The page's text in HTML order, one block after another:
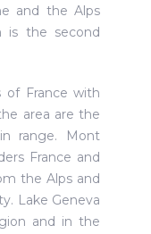
and the Alps
is the second
France with
area are the
range. Mont
France and
the Alps and
Lake Geneva
and in the